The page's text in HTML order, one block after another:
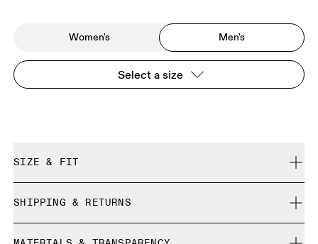
Women's Men's
Select a size
SIZE & FIT
Size Guide - Mens Shoes
SHIPPING & RETURNS